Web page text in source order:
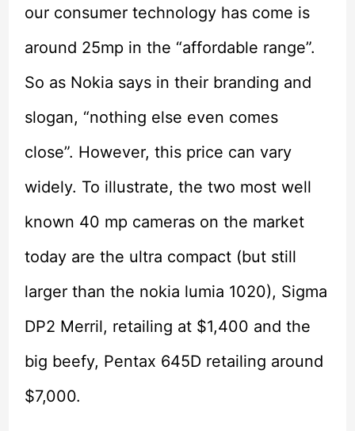
our consumer technology has come is
around 25mp in the “affordable range”.
So as Nokia says in their branding and
slogan, “nothing else even comes
close”. However, this price can vary
widely. To illustrate, the two most well
known 40 mp cameras on the market
today are the ultra compact (but still
larger than the nokia lumia 1020), Sigma
DP2 Merril, retailing at $1,400 and the
big beefy, Pentax 645D retailing around
$7,000.